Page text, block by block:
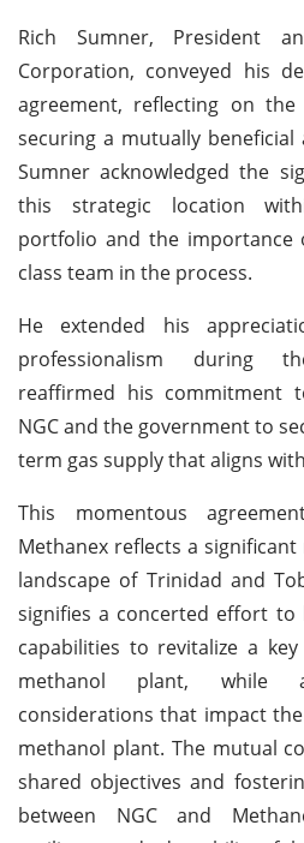
Rich Sumner, President
Corporation, conveyed his
agreement, reflecting on
securing a mutually beneficial
Sumner acknowledged the
this strategic location
portfolio and the importance
class team in the process.
He extended his
professionalism during
reaffirmed his commitment
NGC and the government to
term gas supply that aligns
This momentous
Methanex reflects a
landscape of Trinidad and
signifies a concerted effort to
capabilities to revitalize a
methanol plant, while
considerations that impact
methanol plant. The mutual
shared objectives and
between NGC and